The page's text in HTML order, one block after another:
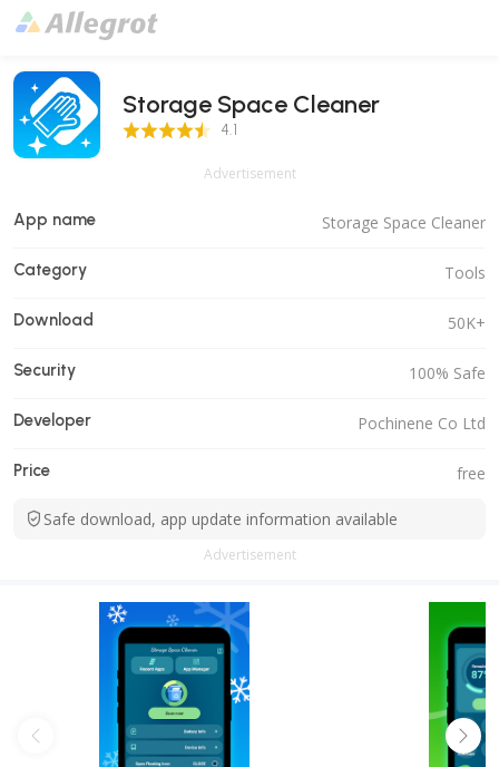
Storage Space Cleaner
4.1 Score 4.1
Advertisement
App name Storage Space Cleaner
Category Tools
Download 50K+
Security 100% Safe
Developer Pochinene Co Ltd
Price free
Safe download, app update information available
Advertisement